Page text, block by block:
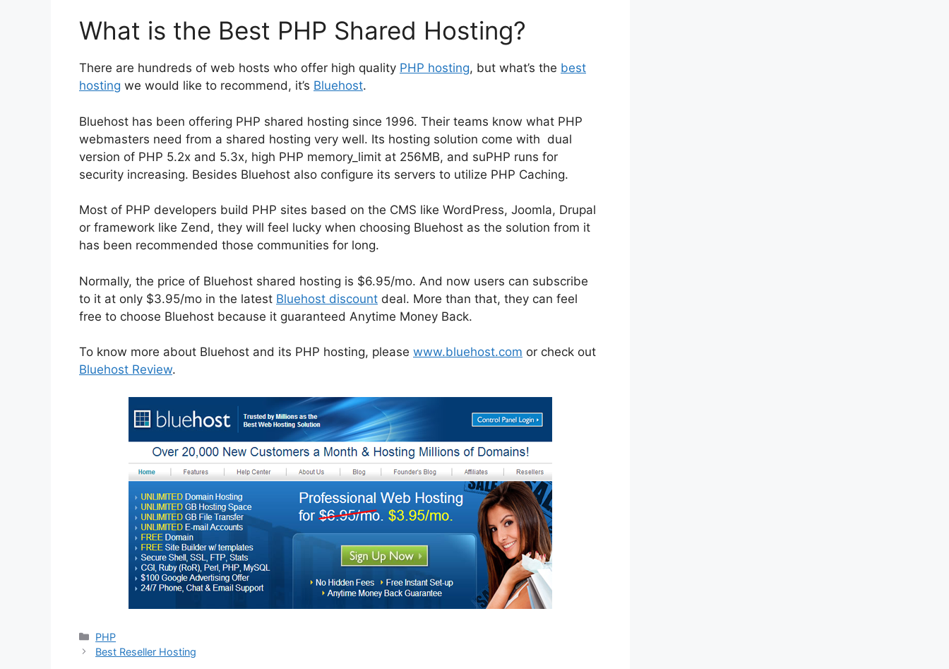
What is the Best PHP Shared Hosting?
There are hundreds of web hosts who offer high quality PHP hosting, but what’s the best
hosting we would like to recommend, it’s Bluehost.
Bluehost has been offering PHP shared hosting since 1996. Their teams know what PHP
webmasters need from a shared hosting very well. Its hosting solution come with dual
version of PHP 5.2x and 5.3x, high PHP memory_limit at 256MB, and suPHP runs for
security increasing. Besides Bluehost also configure its servers to utilize PHP Caching.
Most of PHP developers build PHP sites based on the CMS like WordPress, Joomla, Drupal
or framework like Zend, they will feel lucky when choosing Bluehost as the solution from it
has been recommended those communities for long.
Normally, the price of Bluehost shared hosting is $6.95/mo. And now users can subscribe
to it at only $3.95/mo in the latest Bluehost discount deal. More than that, they can feel
free to choose Bluehost because it guaranteed Anytime Money Back.
To know more about Bluehost and its PHP hosting, please www.bluehost.com or check out
Bluehost Review.
Categories
PHP
Best Reseller Hosting